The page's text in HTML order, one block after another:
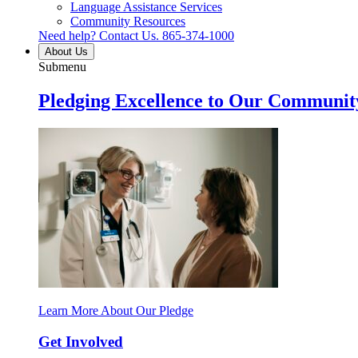
Language Assistance Services
Community Resources
Need help? Contact Us. 865-374-1000
About Us
Submenu
Pledging Excellence to Our
Learn More About Our Pledge
Get Involved